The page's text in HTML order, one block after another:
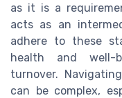
as it is a
acts as an
adhere to these
health and well-
turnover.
can be complex,